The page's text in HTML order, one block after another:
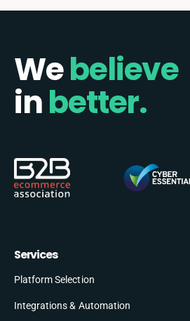
Webelieve
inbetter.
Services
Platform Selection
Integrations & Automation